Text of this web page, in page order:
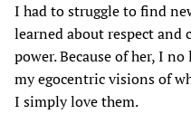
I had to struggle to find
learned about respect and
power. Because of her, I
my egocentric visions of
I simply love them.